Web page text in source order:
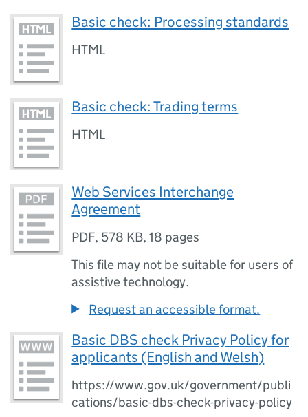
Basic check: Processing standards
HTML
Basic check: Trading terms
HTML
Web Services Interchange
Agreement
PDF, 578 KB,18 pages
This file may not be suitable for users of
assistive technology.
Request an accessible format.
Basic DBS check Privacy Policy for
applicants (English and Welsh)
https://www.gov.uk/government/publi
cations/basic-dbs-check-privacy-policy